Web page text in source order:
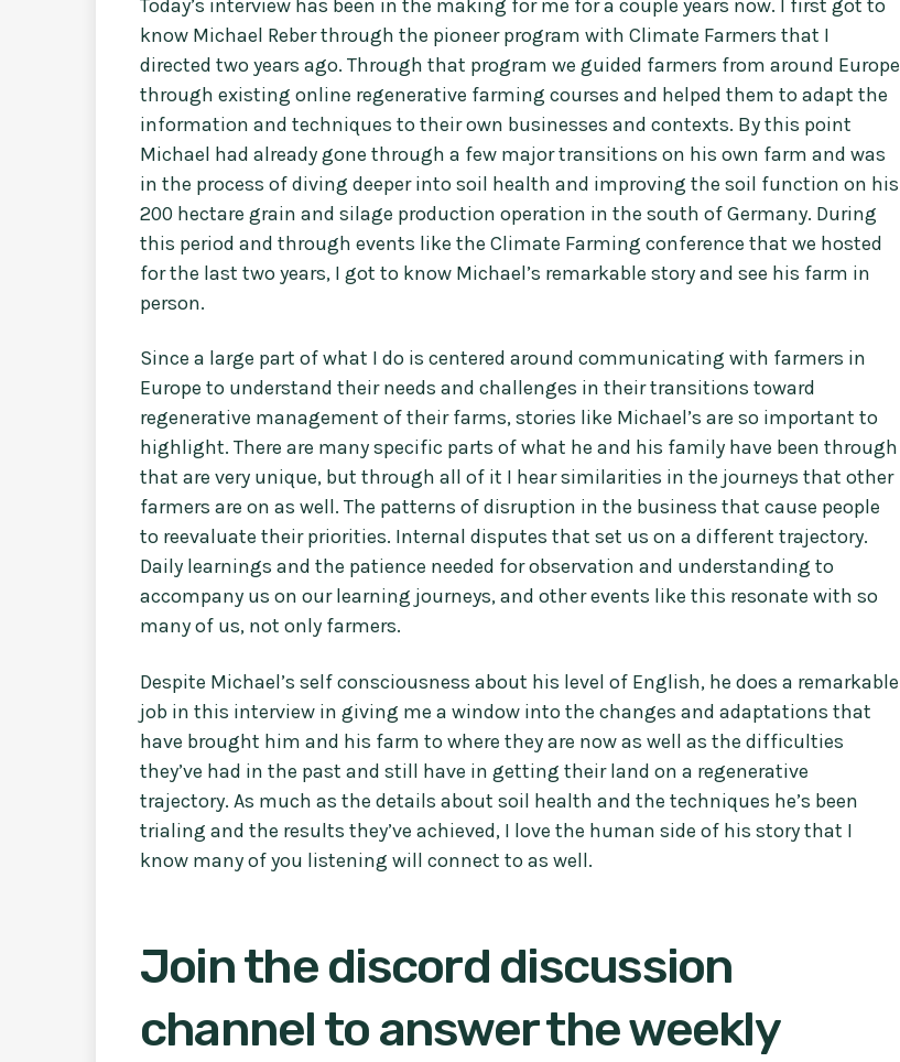
Today’s interview has been in the making for me for a couple years now. I first got to
know Michael Reber through the pioneer program with Climate Farmers that I
directed two years ago. Through that program we guided farmers from around Europe
through existing online regenerative farming courses and helped them to adapt the
information and techniques to their own businesses and contexts. By this point
Michael had already gone through a few major transitions on his own farm and was
in the process of diving deeper into soil health and improving the soil function on his
200 hectare grain and silage production operation in the south of Germany. During
this period and through events like the Climate Farming conference that we hosted
for the last two years, I got to know Michael’s remarkable story and see his farm in
person.
Since a large part of what I do is centered around communicating with farmers in
Europe to understand their needs and challenges in their transitions toward
regenerative management of their farms, stories like Michael’s are so important to
highlight. There are many specific parts of what he and his family have been through
that are very unique, but through all of it I hear similarities in the journeys that other
farmers are on as well. The patterns of disruption in the business that cause people
to reevaluate their priorities. Internal disputes that set us on a different trajectory.
Daily learnings and the patience needed for observation and understanding to
accompany us on our learning journeys, and other events like this resonate with so
many of us, not only farmers.
Despite Michael’s self consciousness about his level of English, he does a remarkable
job in this interview in giving me a window into the changes and adaptations that
have brought him and his farm to where they are now as well as the difficulties
they’ve had in the past and still have in getting their land on a regenerative
trajectory. As much as the details about soil health and the techniques he’s been
trialing and the results they’ve achieved, I love the human side of his story that I
know many of you listening will connect to as well.
Join the discord discussion
channel to answer the weekly